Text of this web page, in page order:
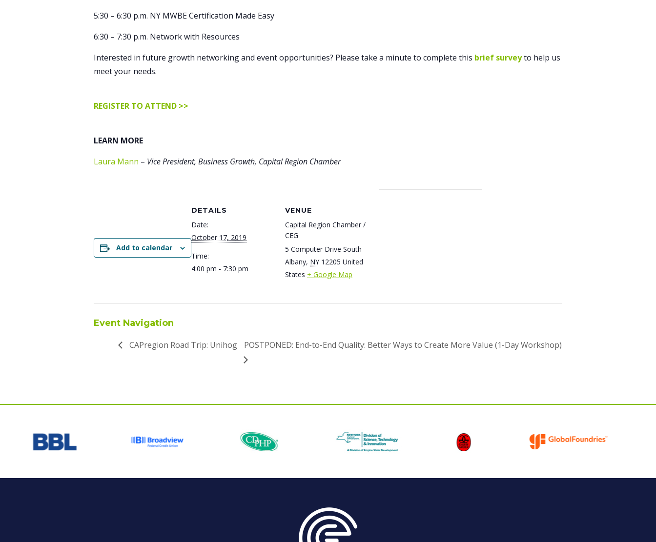
5:30 – 6:30 p.m. NY MWBE Certification Made Easy
6:30 – 7:30 p.m. Network with Resources
Interested in future growth networking and event opportunities? Please take a minute to complete this brief surveyto help us
meet your needs.
REGISTER TO ATTEND >>
LEARN MORE
Laura Mann – Vice President, Business Growth, Capital Region Chamber
Add to calendar
DETAILS
Date:
October 17, 2019
Time:
4:00 pm - 7:30 pm
VENUE
Capital Region Chamber /
CEG
5 Computer Drive South
Albany, NY 12205 United
States + Google Map
Event Navigation
CAPregion Road Trip: Unihog POSTPONED: End-to-End Quality: Better Ways to Create More Value (1-Day Workshop)